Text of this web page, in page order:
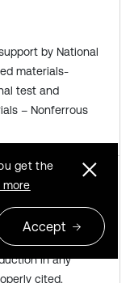
by National
materials-
test and
– Nonferrous
under the
which permits
in any
cited.
get the
more
Accept